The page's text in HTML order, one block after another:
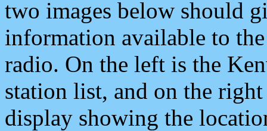
two images below should
information available to
radio. On the left is the
station list, and on the
display showing the